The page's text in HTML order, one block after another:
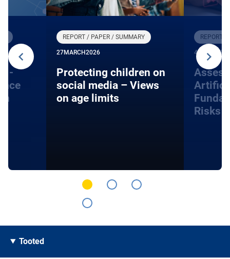
-
REPORT / PAPER / SUMMARY
27MARCH2026
Protecting children on
social media – Views
on age limits
REPORT /
4DECEMBER
Risks
Tooted